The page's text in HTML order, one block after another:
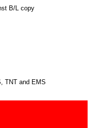
B/L copy
TNT and EMS